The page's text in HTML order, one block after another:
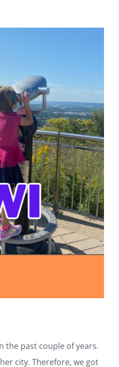
the past couple of years.
city. Therefore, we got